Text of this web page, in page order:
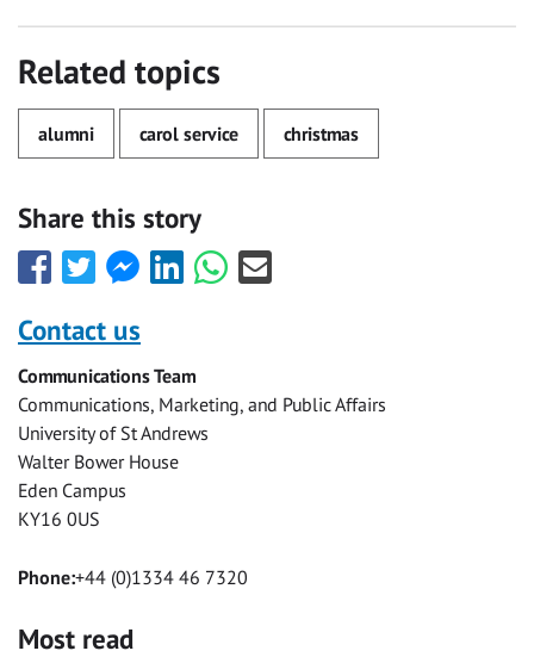
Related topics
alumni carol service christmas
Share this story
Share
this
with
Facebook
Share
this
with
Twitter
Share
this
Facebook
Messenger
Share
this
Share
this
Share
this
Contact us
Communications Team
Communications, Marketing, and Public Affairs
University of St Andrews
Walter Bower House
Eden Campus
KY16 0US
Phone:+44 (0)1334 46 7320
Most read